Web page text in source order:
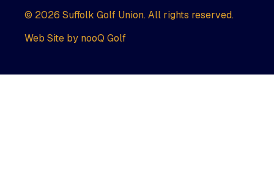
© 2026 Suffolk Golf Union. All rights reserved.
Web Site by nooQ Golf